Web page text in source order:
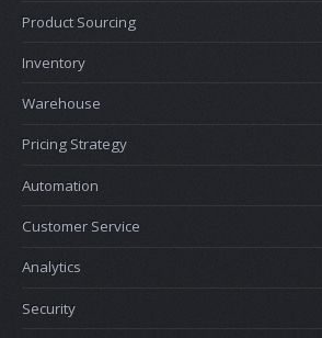
Product Sourcing
Inventory
Warehouse
Pricing Strategy
Automation
Customer Service
Analytics
Security